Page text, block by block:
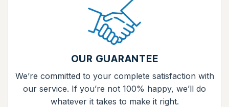
OUR GUARANTEE
We’re committed to your complete satisfaction with
our service. If you’re not 100% happy, we’ll do
whatever it takes to make it right.